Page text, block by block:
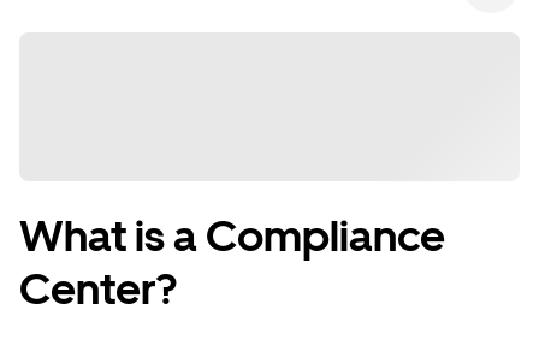
What is a Compliance
Center?